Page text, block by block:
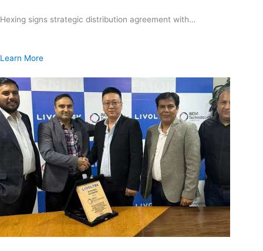
Hexing signs strategic distribution agreement with…
Learn More